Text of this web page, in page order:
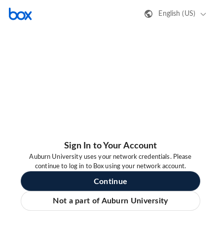
English (US)
Sign In to Your Account
Auburn University uses your network credentials. Please
continue to log in to Box using your network account.
Continue
Not a part of Auburn University